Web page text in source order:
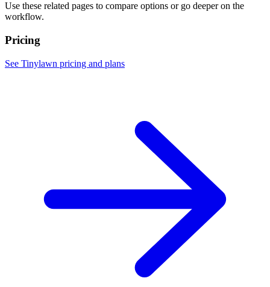
Use these related pages to compare options or go deeper on the
workflow.
Pricing
See Tinylawn pricing and plans